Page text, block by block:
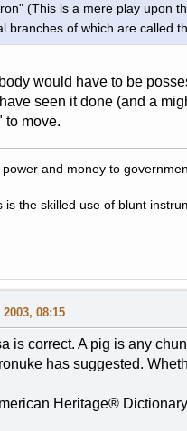
(This is a mere play upon
branches of which are called
would have to be
seen it done (and a
to move.
and money to
is the skilled use of blunt
2003, 08:15
is correct. A pig is any
has suggested.
Heritage®